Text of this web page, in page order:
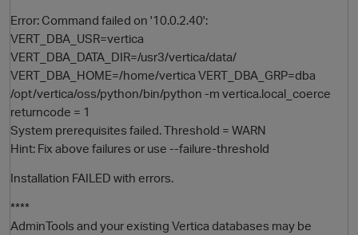
Error: Command failed on '10.0.2.40':
VERT_DBA_USR=vertica
VERT_DBA_DATA_DIR=/usr3/vertica/data/
VERT_DBA_HOME=/home/vertica VERT_DBA_GRP=dba
/opt/vertica/oss/python/bin/python -m vertica.local_coerce
returncode = 1
System prerequisites failed. Threshold = WARN
Hint: Fix above failures or use --failure-threshold
Installation FAILED with errors.
****
AdminTools and your existing Vertica databases may be